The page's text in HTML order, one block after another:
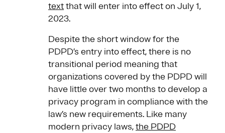
textthat will enter into effect on July 1,
2023.
Despite the short window for the
PDPD’s entry into effect, there is no
transitional period meaning that
organizations covered by the PDPD will
have little over two months to develop a
privacy program in compliance with the
law’s new requirements. Like many
modern privacy laws,the PDPD